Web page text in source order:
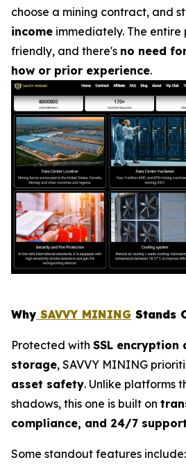
choose a mining contract, and
income immediately. The entire
friendly, and there's no need
how or prior experience.
Why SAVVY MINING Stands
Protected with SSL encryption
storage, SAVVY MINING
asset safety. Unlike platforms
shadows, this one is built on
compliance, and 24/7 support
Some standout features include: